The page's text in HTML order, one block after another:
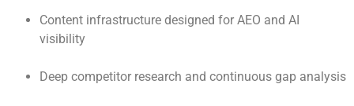
Content infrastructure designed for AEO and AI
visibility
Deep competitor research and continuous gap analysis